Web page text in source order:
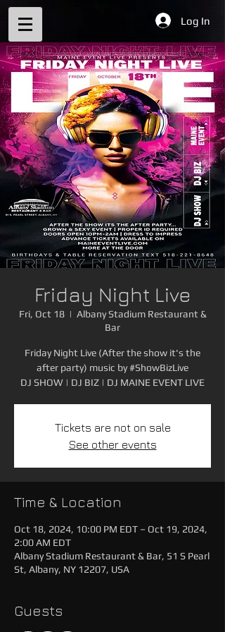
Log In
Friday Night Live
Fri, Oct 18
  |
Albany Stadium Restaurant &
Bar
Friday Night Live (After the show it's the
after party) music by #ShowBizLive
DJ SHOW | DJ BIZ | DJ MAINE EVENT LIVE
Tickets are not on sale
See other events
Time & Location
Oct 18, 2024, 10:00 PM EDT – Oct 19, 2024,
2:00 AM EDT
Albany Stadium Restaurant & Bar, 51 S Pearl
St, Albany, NY 12207, USA
Guests